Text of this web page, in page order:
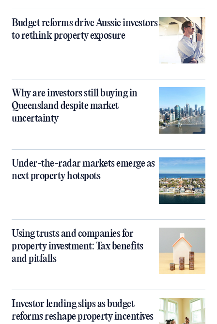
Budget reforms drive Aussie investors
to rethink property exposure
Why are investors still buying in
Queensland despite market
uncertainty
Under-the-radar markets emerge as
next property hotspots
Using trusts and companies for
property investment: Tax benefits
and pitfalls
Investor lending slips as budget
reforms reshape property incentives